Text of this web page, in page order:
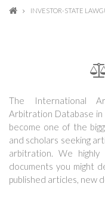
INVESTOR-STATE
The International
Arbitration Database
become one of the
and scholars seeking
arbitration. We
documents you might
published articles, new